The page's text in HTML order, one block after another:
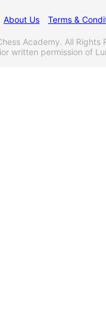
About Us Terms &
Academy. All Rights
written permission of